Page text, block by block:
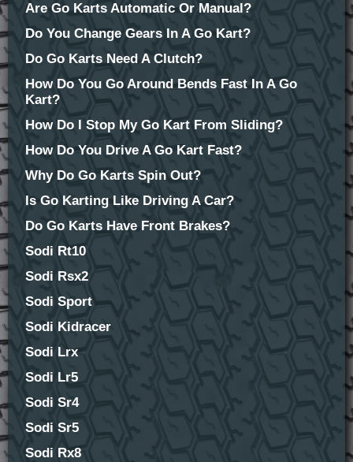
Are Go Karts Automatic Or Manual?
Do You Change Gears In A Go Kart?
Do Go Karts Need A Clutch?
How Do You Go Around Bends Fast In A Go
Kart?
How Do I Stop My Go Kart From Sliding?
How Do You Drive A Go Kart Fast?
Why Do Go Karts Spin Out?
Is Go Karting Like Driving A Car?
Do Go Karts Have Front Brakes?
Sodi Rt10
Sodi Rsx2
Sodi Sport
Sodi Kidracer
Sodi Lrx
Sodi Lr5
Sodi Sr4
Sodi Sr5
Sodi Rx8